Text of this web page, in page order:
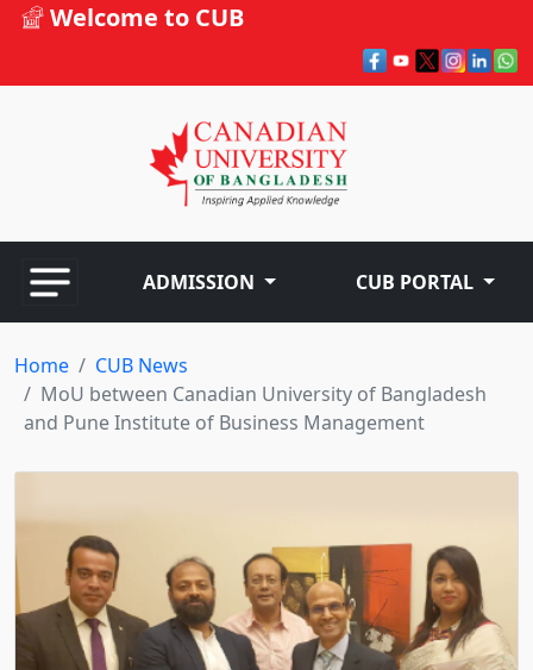
Welcome to CUB
ADMISSION CUB PORTAL
Home
CUB News
MoU between Canadian University of Bangladesh
and Pune Institute of Business Management